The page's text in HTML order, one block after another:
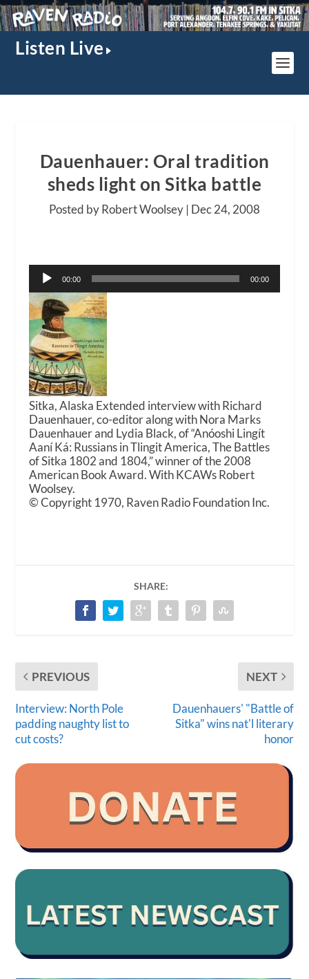
Listen Live
Dauenhauer: Oral tradition
sheds light on Sitka battle
Posted by Robert Woolsey | Dec 24, 2008
Audio
Player
00:00 00:00
Sitka, Alaska Extended interview with Richard
Dauenhauer, co-editor along with Nora Marks
Dauenhauer and Lydia Black, of “Anóoshi Lingít
Aaní Ká: Russians in Tlingit America, The Battles
of Sitka 1802 and 1804,” winner of the 2008
American Book Award. With KCAWs Robert
Woolsey.
© Copyright 1970, Raven Radio Foundation Inc.
SHARE:
PREVIOUS
Interview: North Pole
padding naughty list to
cut costs?
NEXT
Dauenhauers' "Battle of
Sitka" wins nat'l literary
honor